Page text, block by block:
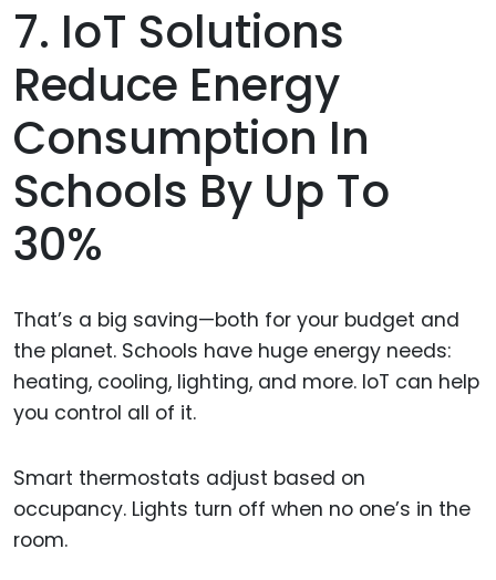
7. IoT Solutions
Reduce Energy
Consumption In
Schools By Up To
30%
That’s a big saving—both for your budget and
the planet. Schools have huge energy needs:
heating, cooling, lighting, and more. IoT can help
you control all of it.
Smart thermostats adjust based on
occupancy. Lights turn off when no one’s in the
room.